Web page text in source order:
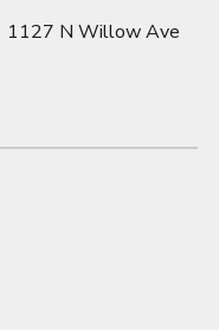
1127 N Willow Ave